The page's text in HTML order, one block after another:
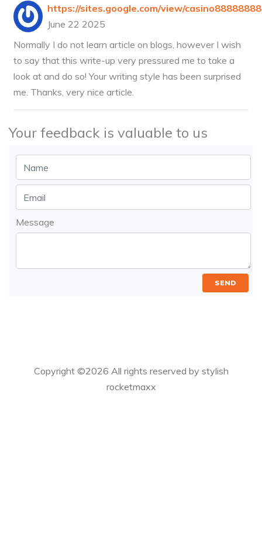
https://sites.google.com/view/
June 22 2025
Normally I do not learn article on blogs, however I wish
to say that this write-up very pressured me to take a
look at and do so! Your writing style has been surprised
me. Thanks, very nice article.
Your feedback is valuable to us
Message
SEND
Copyright ©2026 All rights reserved by stylish
rocketmaxx